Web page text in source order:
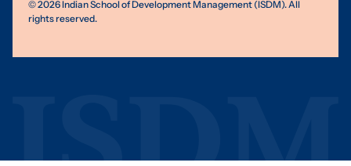
©2026Indian School of Development Management (ISDM). All
rights reserved.